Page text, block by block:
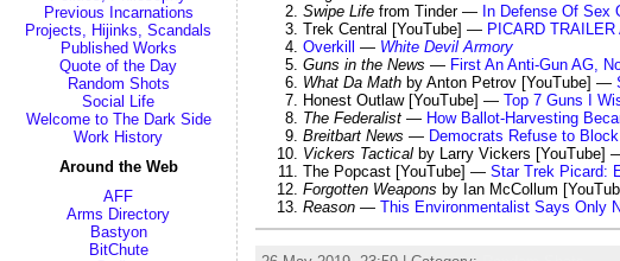
Previous Incarnations
Projects, Hijinks, Scandals
Published Works
Quote of the Day
Random Shots
Social Life
Welcome to The Dark Side
Work History
Around the Web
AFF
Arms Directory
Bastyon
BitChute
Swipe Life from Tinder — In Defense Of Sex
Trek Central [YouTube] — PICARD
Overkill
— White Devil Armory
Guns in the News — First An Anti-Gun AG,
What Da Math by Anton Petrov [YouTube] —
Honest Outlaw [YouTube] — Top 7 Guns I
The Federalist — How Ballot-Harvesting
Breitbart News — Democrats Refuse to
Vickers Tactical by Larry Vickers [YouTube]
The Popcast [YouTube] — Star Trek Picard:
Forgotten Weapons by Ian McCollum
Reason — This Environmentalist Says Only